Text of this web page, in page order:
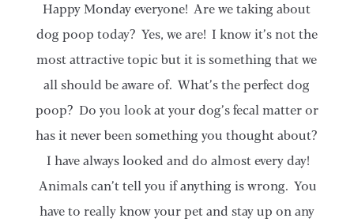
Happy Monday everyone! Are we taking about
dog poop today? Yes, we are! I know it’s not the
most attractive topic but it is something that we
all should be aware of. What’s the perfect dog
poop? Do you look at your dog’s fecal matter or
has it never been something you thought about?
I have always looked and do almost every day!
Animals can’t tell you if anything is wrong. You
have to really know your pet and stay up on any